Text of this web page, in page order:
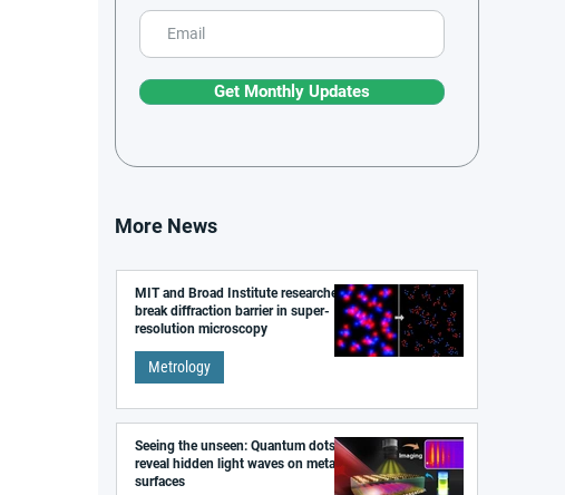
Get Monthly Updates
More News
MIT and Broad Institute researchers
break diffraction barrier in super-
resolution microscopy
Metrology
Seeing the unseen: Quantum dots
reveal hidden light waves on metal
surfaces